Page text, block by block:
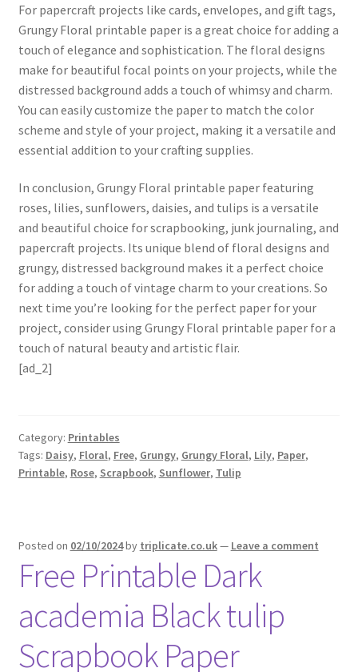
For papercraft projects like cards, envelopes, and gift tags,
Grungy Floral printable paper is a great choice for adding a
touch of elegance and sophistication. The floral designs
make for beautiful focal points on your projects, while the
distressed background adds a touch of whimsy and charm.
You can easily customize the paper to match the color
scheme and style of your project, making it a versatile and
essential addition to your crafting supplies.
In conclusion, Grungy Floral printable paper featuring
roses, lilies, sunflowers, daisies, and tulips is a versatile
and beautiful choice for scrapbooking, junk journaling, and
papercraft projects. Its unique blend of floral designs and
grungy, distressed background makes it a perfect choice
for adding a touch of vintage charm to your creations. So
next time you’re looking for the perfect paper for your
project, consider using Grungy Floral printable paper for a
touch of natural beauty and artistic flair.
[ad_2]
Category: Printables
Tags: Daisy, Floral, Free, Grungy, Grungy Floral, Lily, Paper,
Printable, Rose, Scrapbook, Sunflower, Tulip
Posted on 02/10/2024by triplicate.co.uk— Leave a comment
Free Printable Dark
academia Black tulip
Scrapbook Paper